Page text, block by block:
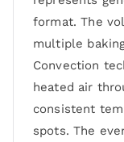
format. The
multiple
Convection
heated air
consistent
spots. The